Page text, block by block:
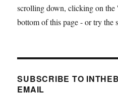
scrolling down, clicking on the
bottom of this page - or try the
SUBSCRIBE TO
EMAIL